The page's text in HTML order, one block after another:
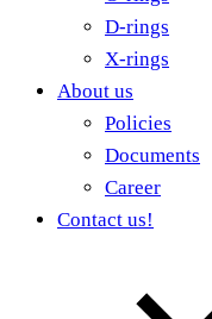
D-rings
X-rings
About us
Policies
Documents
Career
Contact us!